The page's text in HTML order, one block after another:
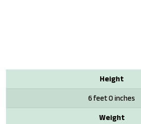
Height
6 feet 0 inches
Weight